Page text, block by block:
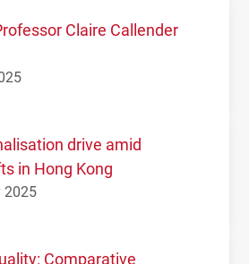
Claire Callender
drive amid
in Hong Kong
2025
Comparative